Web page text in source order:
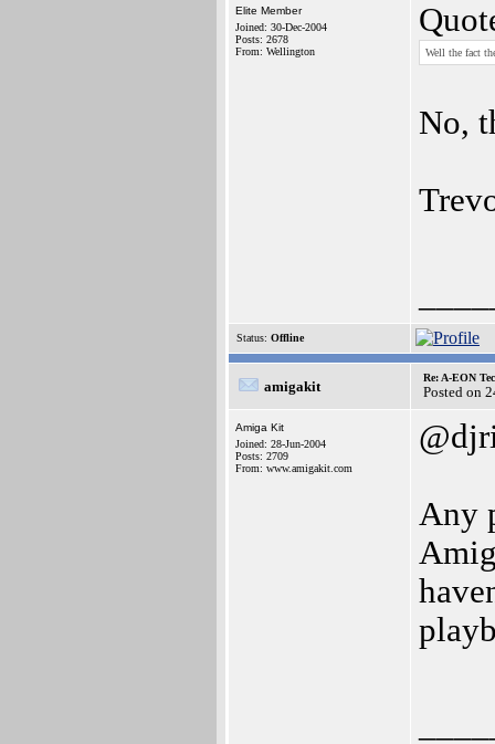
Elite Member
Joined: 30-Dec-2004
Posts: 2678
From: Wellington
Well the fact
No,
Status: Offline
amigakit
Re: A-EON
Posted on
Amiga Kit
Joined: 28-Jun-2004
Posts: 2709
From: www.amigakit.com
Any